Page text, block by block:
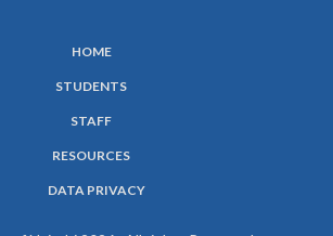
HOME
STUDENTS
STAFF
RESOURCES
DATA PRIVACY